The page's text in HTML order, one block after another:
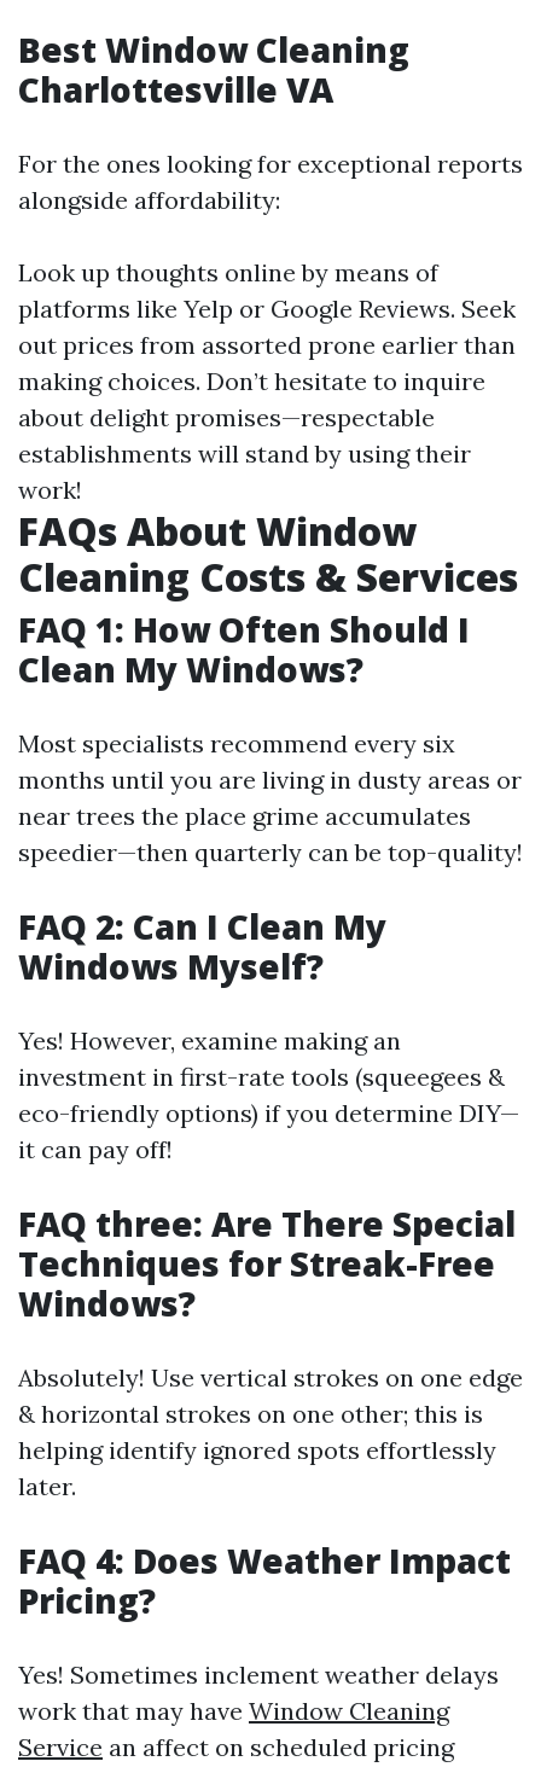
Best Window Cleaning
Charlottesville VA
For the ones looking for exceptional reports
alongside affordability:
Look up thoughts online by means of
platforms like Yelp or Google Reviews. Seek
out prices from assorted prone earlier than
making choices. Don’t hesitate to inquire
about delight promises—respectable
establishments will stand by using their
work!
FAQs About Window
Cleaning Costs & Services
FAQ 1: How Often Should I
Clean My Windows?
Most specialists recommend every six
months until you are living in dusty areas or
near trees the place grime accumulates
speedier—then quarterly can be top-quality!
FAQ 2: Can I Clean My
Windows Myself?
Yes! However, examine making an
investment in first-rate tools (squeegees &
eco-friendly options) if you determine DIY—
it can pay off!
FAQ three: Are There Special
Techniques for Streak-Free
Windows?
Absolutely! Use vertical strokes on one edge
& horizontal strokes on one other; this is
helping identify ignored spots effortlessly
later.
FAQ 4: Does Weather Impact
Pricing?
Yes! Sometimes inclement weather delays
work that may have Window Cleaning
Service an affect on scheduled pricing